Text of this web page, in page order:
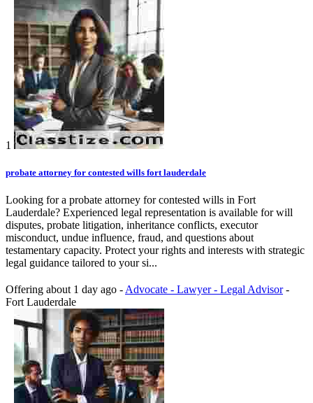
1
probate attorney for contested wills fort lauderdale
Looking for a probate attorney for contested wills in Fort
Lauderdale? Experienced legal representation is available for will
disputes, probate litigation, inheritance conflicts, executor
misconduct, undue influence, fraud, and questions about
testamentary capacity. Protect your rights and interests with strategic
legal guidance tailored to your si...
Offering about 1 day ago - Advocate - Lawyer - Legal Advisor -
Fort Lauderdale